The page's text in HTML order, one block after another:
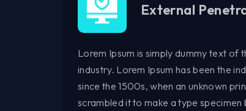
External
Lorem Ipsum is simply dummy text of
industry. Lorem Ipsum has been the
since the 1500s, when an unknown
scrambled it to make a type specimen